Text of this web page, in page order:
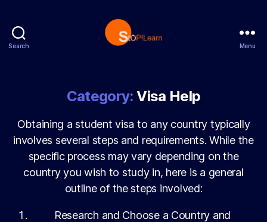
Search Menu
Category: Visa Help
Obtaining a student visa to any country typically
involves several steps and requirements. While the
specific process may vary depending on the
country you wish to study in, here is a general
outline of the steps involved:
Research and Choose a Country and